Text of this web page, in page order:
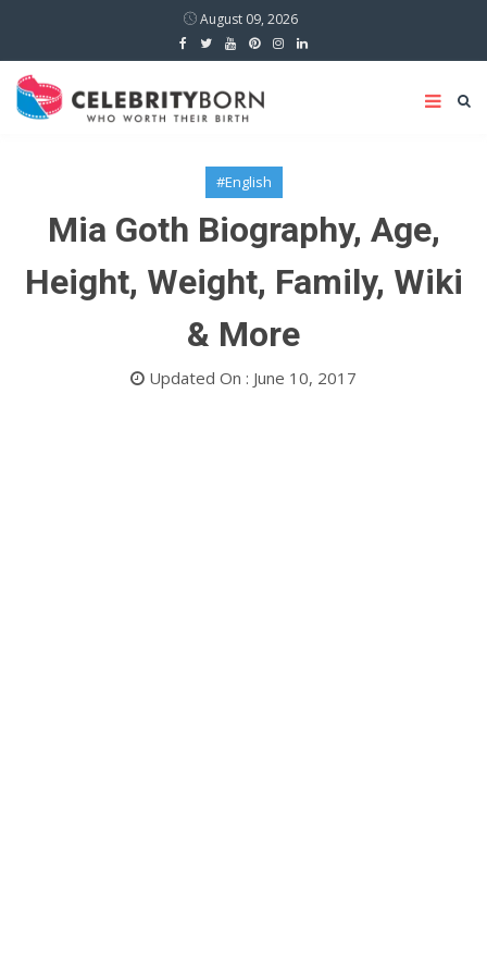
August 09, 2026
#English
Mia Goth Biography, Age,
Height, Weight, Family, Wiki
& More
Updated On : June 10, 2017